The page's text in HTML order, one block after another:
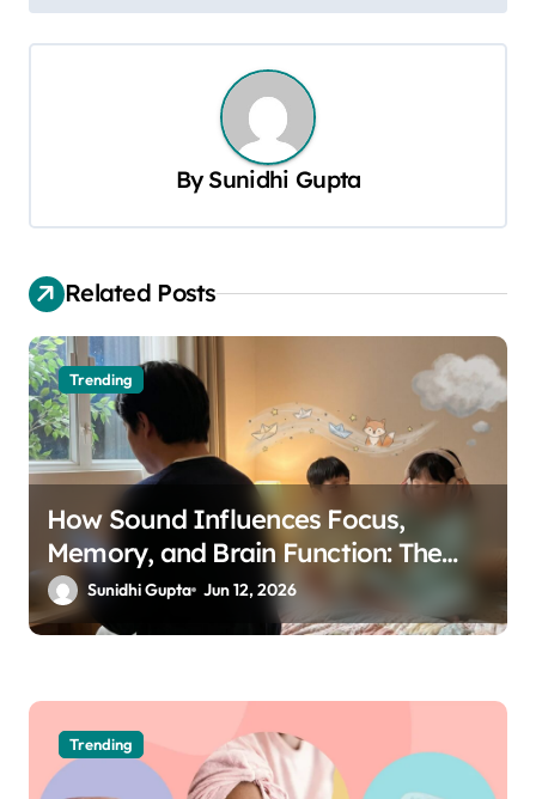
g
t
i
o
n
By Sunidhi Gupta
Related Posts
Trending
How Sound Influences Focus,
Memory, and Brain Function: The
Science of Cognitive Audio
Sunidhi Gupta Jun 12, 2026
Trending